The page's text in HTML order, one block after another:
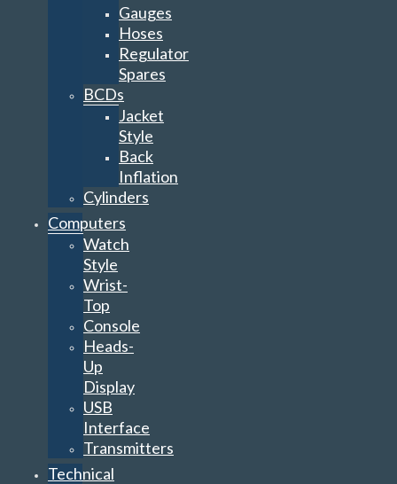
Gauges
Hoses
Regulator
Spares
BCDs
Jacket
Style
Back
Inflation
Cylinders
Computers
Watch
Style
Wrist-
Top
Console
Heads-
Up
Display
USB
Interface
Transmitters
Technical